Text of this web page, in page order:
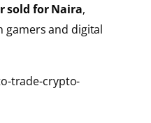
sold for Naira,
gamers and digital
trade-crypto-